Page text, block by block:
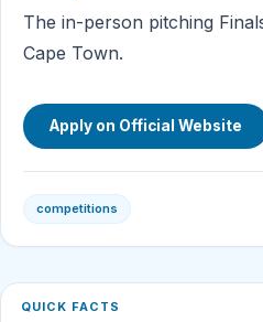
The in-person pitching
Cape Town.
Apply on Official Website
competitions
QUICK FACTS